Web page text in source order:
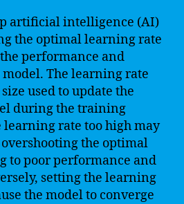
artificial intelligence (AI)
the optimal learning rate
performance and
The learning rate
used to update the
during the training
learning rate too high may
the optimal
to poor performance and
setting the learning
the model to converge